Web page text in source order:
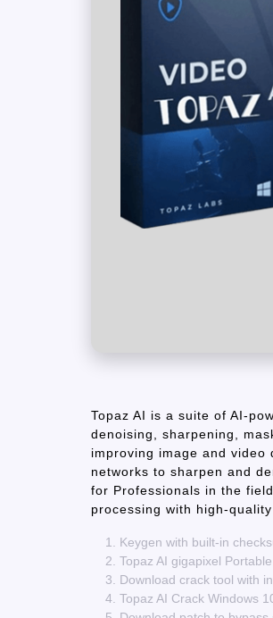
Topaz AI is a suite of AI-
denoising, sharpening,
improving image and
networks to sharpen and
for Professionals in the
processing with high-
Keygen with built-in
Topaz AI gigapixel
Download crack tool with
Topaz AI Crack Windows